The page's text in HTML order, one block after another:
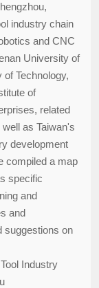
industry chain
and CNC
University of
Technology,
of
related
as Taiwan's
development
compiled a map
specific
and
and
suggestions on
Industry